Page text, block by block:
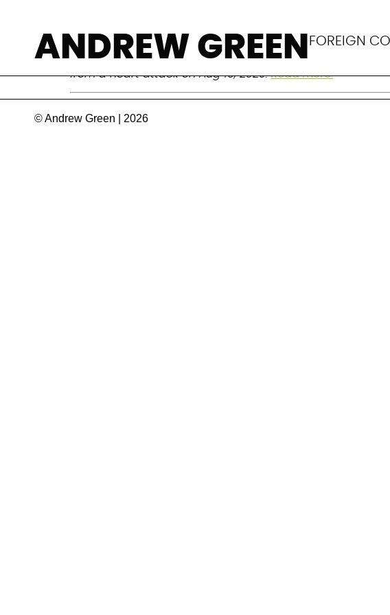
ANDREW GREEN FOREIGN
Epidemiologist who specialized in measuring and
from a heart attack on Aug 16, 2020. Read more.
© Andrew Green | 2026